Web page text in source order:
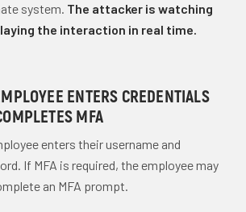
system. The attacker is watching
the interaction in real time.
ENTERS CREDENTIALS
MFA
enters their username and
If MFA is required, the employee may
an MFA prompt.